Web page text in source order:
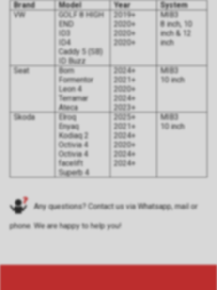
Brand
Model Year
System
VW
GOLF 8 HIGH
END
ID3
ID4
Caddy 5 (SB)
ID Buzz
2019+
2020+
2020+
2020+
MIB3
8 inch, 10
inch & 12
inch
Seat
Born
Formentor
Leon 4
Terramar
Ateca
2024+
2021+
2020+
2024+
2023+
MIB3
10 inch
Skoda
Elroq
Enyaq
Kodiaq 2
Octivia 4
Octivia 4
facelift
Superb 4
2025+
2021+
2024+
2020+
2024+
2024+
MIB3
10 inch
Any questions? Contact us via Whatsapp,mailor
phone. We are happy to help you!